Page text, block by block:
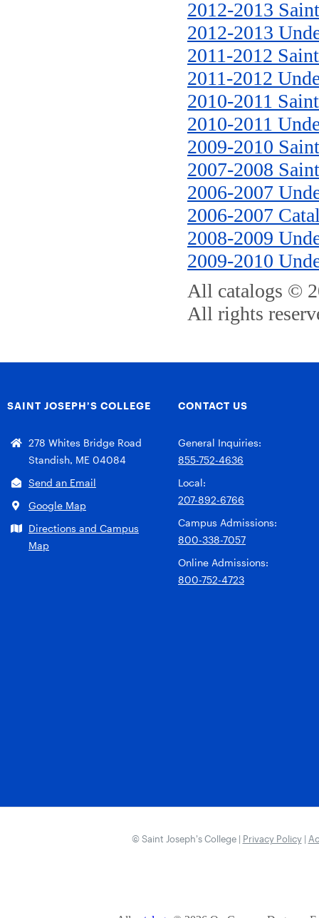
2012-2013
2012-2013
2011-2012
2011-2012
2010-2011
2010-2011
2009-2010
2007-2008
2006-2007
2006-2007
2008-2009
2009-2010
All catalogs ©
All rights
SAINT JOSEPH’S COLLEGE
278 Whites Bridge Road
Standish, ME 04084
Send an Email
Google Map
Directions and Campus
Map
CONTACT US
General Inquiries:
855-752-4636
Local:
207-892-6766
Campus Admissions:
800-338-7057
Online Admissions:
800-752-4723
© Saint Joseph’s College | Privacy Policy|